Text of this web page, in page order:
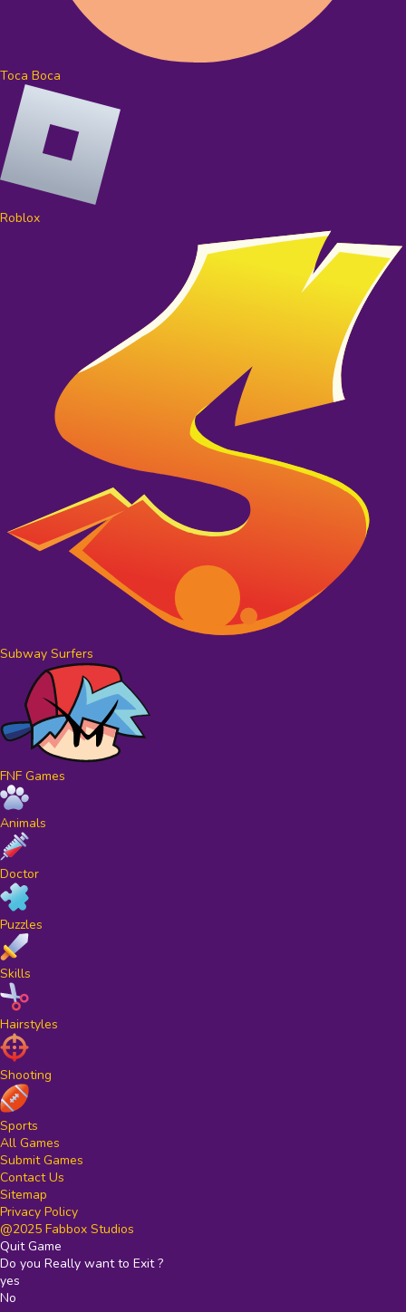
Toca Boca
Roblox
Subway Surfers
FNF Games
Animals
Doctor
Puzzles
Skills
Hairstyles
Shooting
Sports
All Games
Submit Games
Contact Us
Sitemap
Privacy Policy
@2025 Fabbox Studios
Quit Game
Do you Really want to Exit ?
yes
No